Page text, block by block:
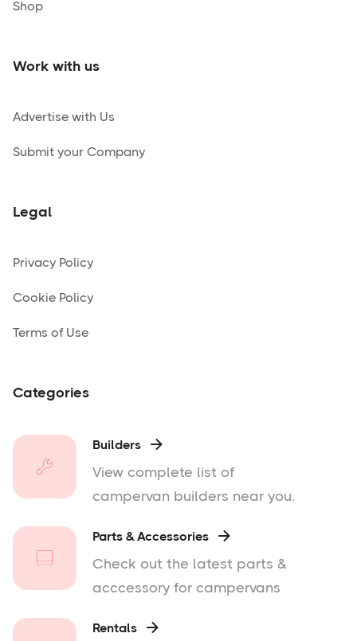
Shop
Work with us
Advertise with Us
Submit your Company
Legal
Privacy Policy
Cookie Policy
Terms of Use
Categories
Builders 
View complete list of
campervan builders near you.
Parts & Accessories 
Check out the latest parts &
acccessory for campervans
Rentals 